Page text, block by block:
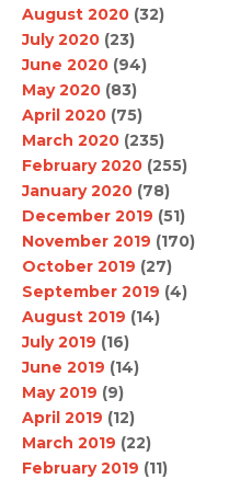
August 2020 (32)
July 2020 (23)
June 2020 (94)
May 2020 (83)
April 2020 (75)
March 2020 (235)
February 2020 (255)
January 2020 (78)
December 2019 (51)
November 2019 (170)
October 2019 (27)
September 2019 (4)
August 2019 (14)
July 2019 (16)
June 2019 (14)
May 2019 (9)
April 2019 (12)
March 2019 (22)
February 2019 (11)